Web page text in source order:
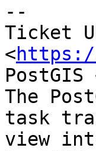
--
Ticket
<
PostGIS
The
task
view